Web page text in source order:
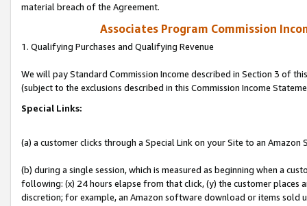
material breach of the Agreement.
Associates Program Commission
1. Qualifying Purchases and Qualifying Revenue
We will pay Standard Commission Income described in Section 3 of
(subject to the exclusions described in this Commission Income
Special Links:
(a) a customer clicks through a Special Link on your Site to an Amazon
(b) during a single session, which is measured as beginning when a
following: (x) 24 hours elapse from that click, (y) the customer
discretion; for example, an Amazon software download or items sold